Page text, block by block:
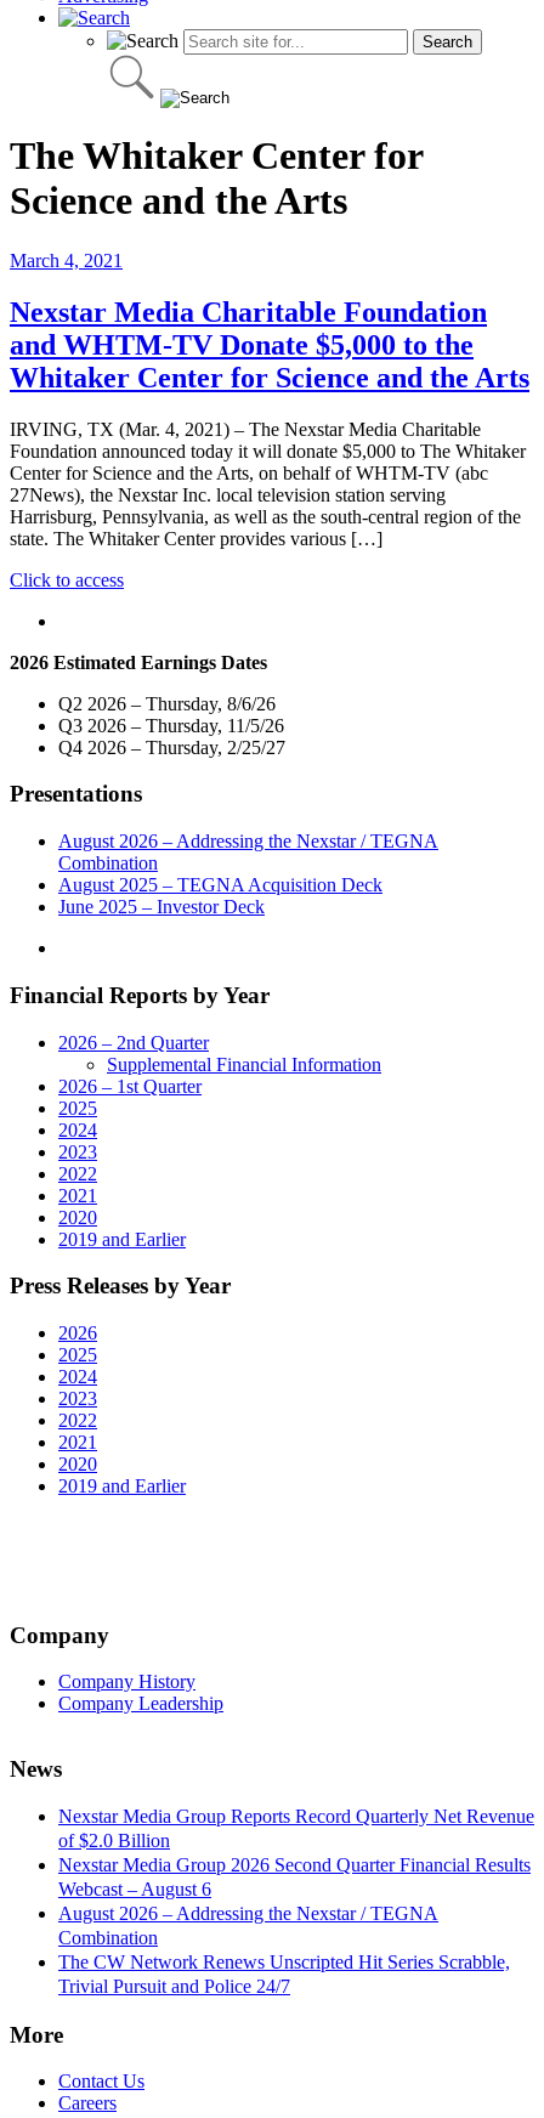
The Whitaker Center for
Science and the Arts
March 4, 2021
Nexstar Media Charitable Foundation
and WHTM-TV Donate $5,000 to the
Whitaker Center for Science and the Arts
IRVING, TX (Mar. 4, 2021) – The Nexstar Media Charitable
Foundation announced today it will donate $5,000 to The Whitaker
Center for Science and the Arts, on behalf of WHTM-TV (abc
27News), the Nexstar Inc. local television station serving
Harrisburg, Pennsylvania, as well as the south-central region of the
state. The Whitaker Center provides various […]
Click to access"Nexstar
and
TV
Donate
$5,000
the
Center
for
Science
and
2026 Estimated Earnings Dates
Q2 2026 – Thursday, 8/6/26
Q3 2026 – Thursday, 11/5/26
Q4 2026 – Thursday, 2/25/27
Presentations
August 2026 – Addressing the Nexstar / TEGNA
Combination
August 2025 – TEGNA Acquisition Deck
June 2025 – Investor Deck
Financial Reports by Year
2026 – 2nd Quarter
Supplemental Financial Information
2026 – 1st Quarter
2025
2024
2023
2022
2021
2020
2019 and Earlier
Press Releases by Year
2026
2025
2024
2023
2022
2021
2020
2019 and Earlier
Company
Company History
Company Leadership
News
Nexstar Media Group Reports Record Quarterly Net Revenue
of $2.0 Billion
Nexstar Media Group 2026 Second Quarter Financial Results
Webcast – August 6
August 2026 – Addressing the Nexstar / TEGNA
Combination
The CW Network Renews Unscripted Hit Series Scrabble,
Trivial Pursuit and Police 24/7
More
Contact Us
Careers